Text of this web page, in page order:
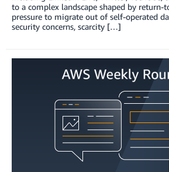
to a complex landscape shaped by return-
pressure to migrate out of self-operated
security concerns, scarcity […]